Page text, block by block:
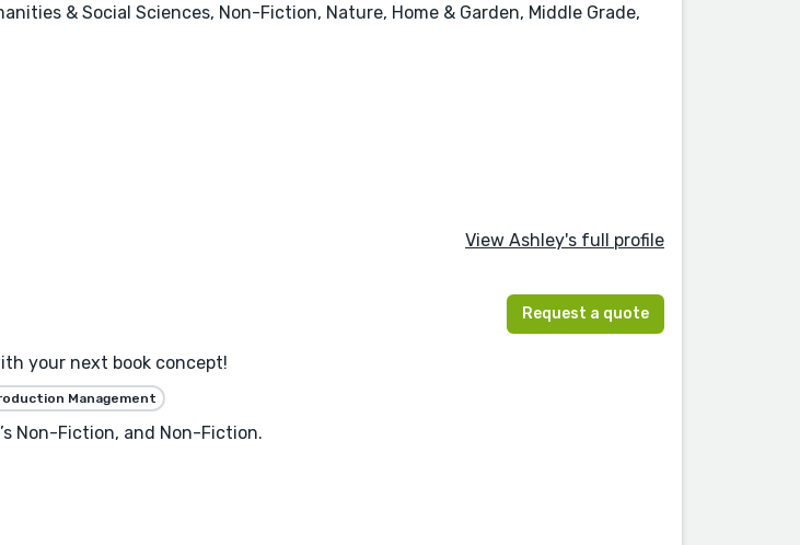
& Social Sciences, Non-Fiction, Nature, Home & Garden, Middle Grade,
View Ashley's full profile
Request a quote
your next book concept!
Management
Non-Fiction, and Non-Fiction.